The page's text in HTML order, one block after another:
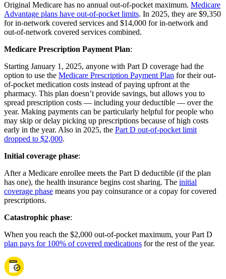
Original Medicare has no annual out-of-pocket maximum. Medicare
Advantage plans have out-of-pocket limits. In 2025, they are $9,350
for in-network covered services and $14,000 for in-network and
out-of-network covered services combined.
Medicare Prescription Payment Plan:
Starting January 1, 2025, anyone with Part D coverage had the
option to use the Medicare Prescription Payment Plan for their out-
of-pocket medication costs instead of paying upfront at the
pharmacy. This plan doesn’t provide savings, but allows you to
spread prescription costs — including your deductible — over the
year. Making payments can be particularly helpful for people who
may skip or delay picking up prescriptions because of high costs
early in the year. Also in 2025, the Part D out-of-pocket limit
dropped to $2,000.
Initial coverage phase:
After a Medicare enrollee meets the Part D deductible (if the plan
has one), the health insurance begins cost sharing. The initial
coverage phase means you pay coinsurance or a copay for covered
prescriptions.
Catastrophic phase:
When you reach the $2,000 out-of-pocket maximum, your Part D
plan pays for 100% of covered medications for the rest of the year.